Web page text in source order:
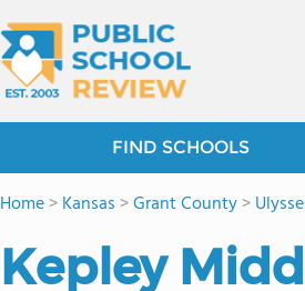
FIND SCHOOLS
Home>Kansas >Grant County>
Kepley